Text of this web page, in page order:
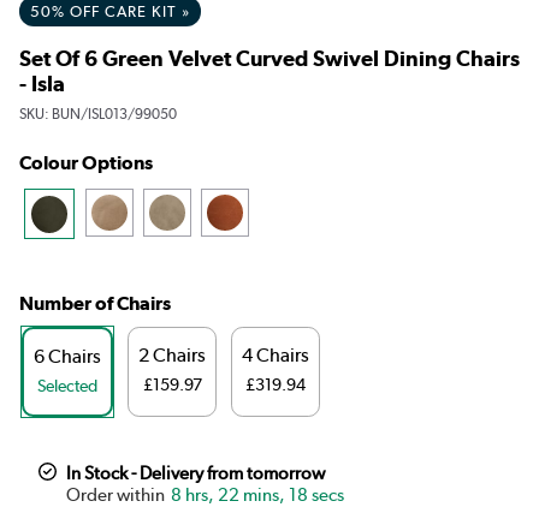
50% OFF CARE KIT »
Set Of 6 Green Velvet Curved Swivel Dining Chairs
- Isla
SKU: BUN/ISL013/99050
Colour Options
Number of Chairs
6 Chairs
Selected
2 Chairs
£159.97
4 Chairs
£319.94
In Stock - Delivery from tomorrow
8 hrs, 22 mins, 17 secs